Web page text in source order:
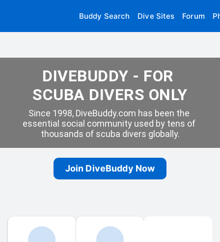
Buddy Search Dive Sites Forum
DIVEBUDDY - FOR
SCUBA DIVERS ONLY
Since 1998, DiveBuddy.com has been the
essential social community used by tens of
thousands of scuba divers globally.
Join DiveBuddy Now